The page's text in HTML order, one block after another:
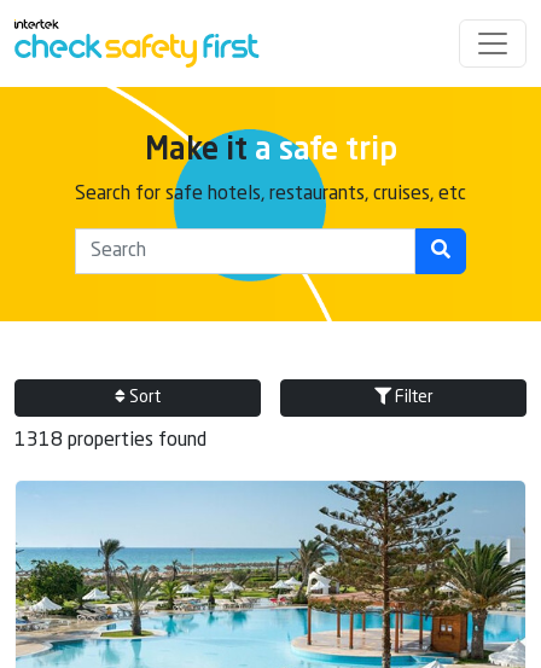
Make it a safe trip
Search for safe hotels, restaurants, cruises, etc
Sort Filter
1318 properties found